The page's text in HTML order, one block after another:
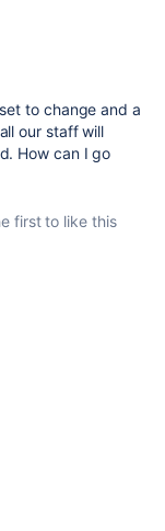
to change and a
our staff will
How can I go
first to like this